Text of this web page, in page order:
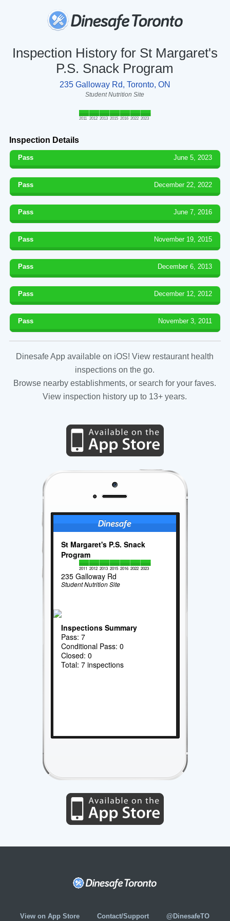
Inspection History for St Margaret's
P.S. Snack Program
235 Galloway Rd, Toronto, ON
Student Nutrition Site
2011 2012 2013 2015 2016 2022 2023
Inspection Details
Pass June 5, 2023
Pass December 22, 2022
Pass June 7, 2016
Pass November 19, 2015
Pass December 6, 2013
Pass December 12, 2012
Pass November 3, 2011
Dinesafe App available on iOS! View restaurant health
inspections on the go.
Browse nearby establishments, or search for your faves.
View inspection history up to 13+ years.
St Margaret's P.S. Snack
Program
2011 2012 2013 2015 2016 2022 2023
235 Galloway Rd
Student Nutrition Site
Inspections Summary
Pass: 7
Conditional Pass: 0
Closed: 0
Total: 7 inspections
View on App Store Contact/Support @DinesafeTO